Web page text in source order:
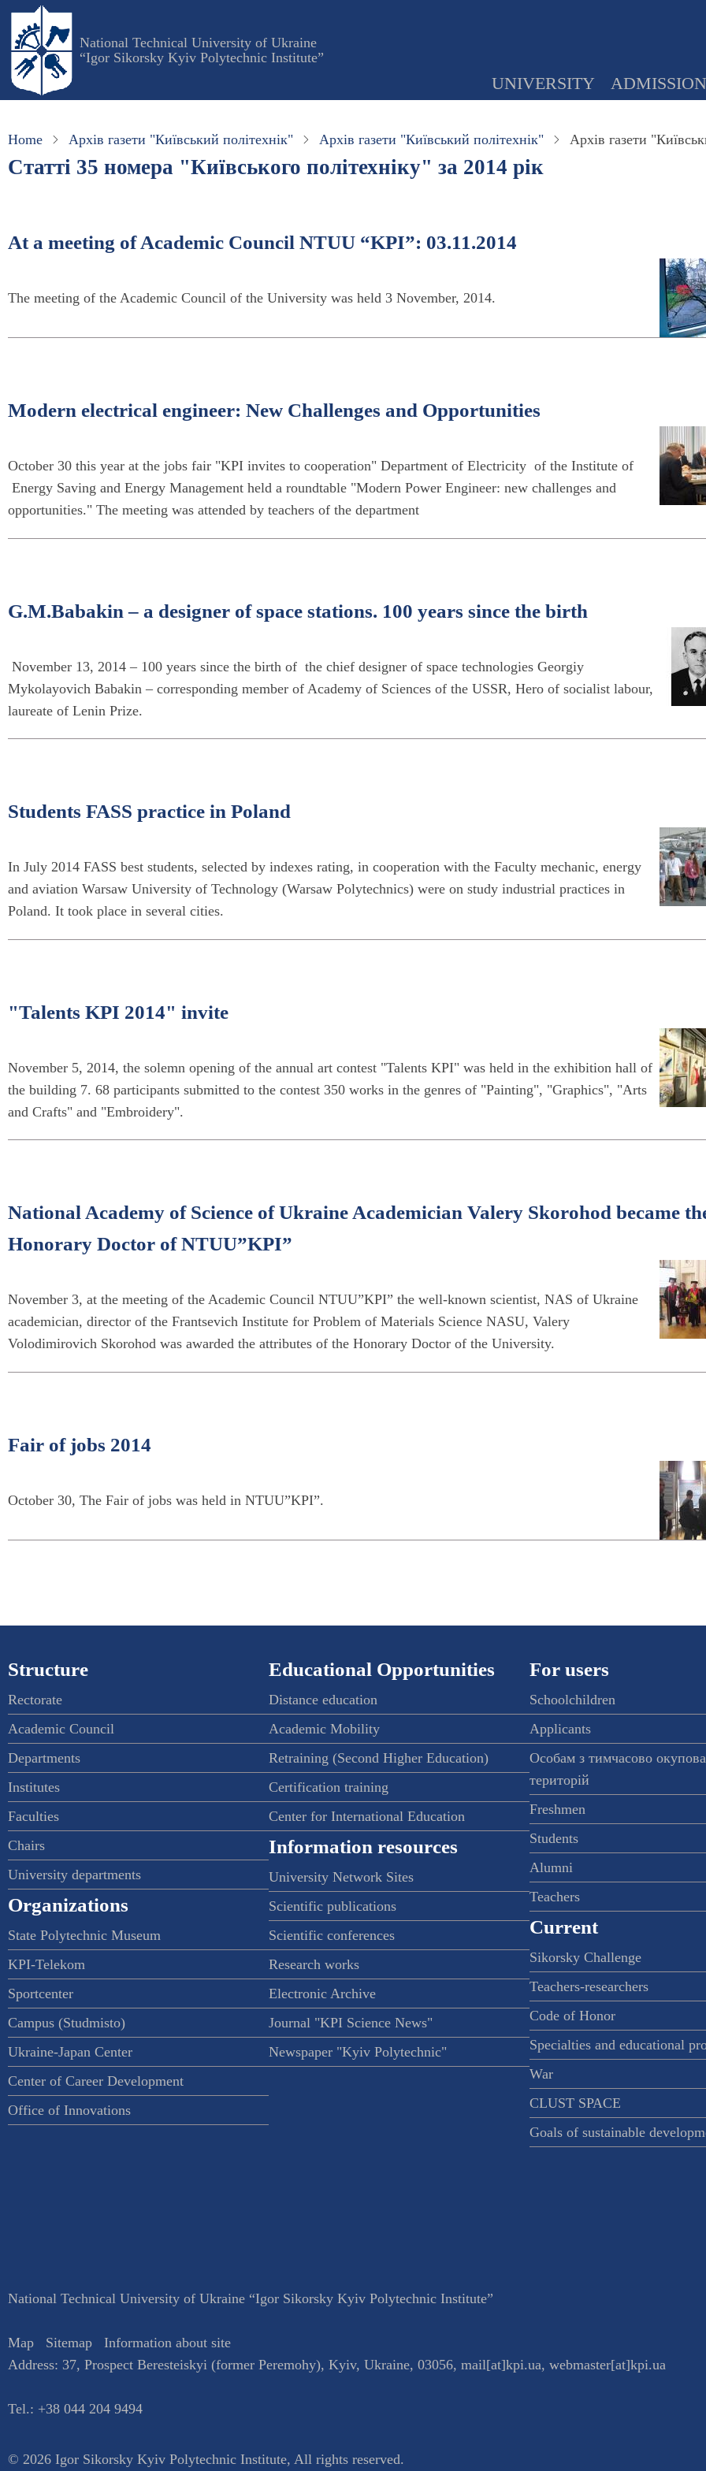
Skip
main
content
National Technical University of Ukraine
“Igor Sikorsky Kyiv Polytechnic Institute”
UNIVERSITY ADMISSION
Home Архів газети "Київський політехнік" Архів газети "Київський політехнік" Архів газети
Статті 35 номера "Київського політехніку" за 2014 рік
At a meeting of Academic Council NTUU “KPI”: 03.11.2014
The meeting of the Academic Council of the University was held 3 November, 2014.
Modern electrical engineer: New Challenges and Opportunities
October 30 this year at the jobs fair "KPI invites to cooperation" Department of Electricity of the Institute of
Energy Saving and Energy Management held a roundtable "Modern Power Engineer: new challenges and
opportunities." The meeting was attended by teachers of the department
G.M.Babakin – a designer of space stations. 100 years since the birth
November 13, 2014 – 100 years since the birth of the chief designer of space technologies Georgiy
Mykolayovich Babakin – corresponding member of Academy of Sciences of the USSR, Hero of socialist labour,
laureate of Lenin Prize.
Students FASS practice in Poland
In July 2014 FASS best students, selected by indexes rating, in cooperation with the Faculty mechanic, energy
and aviation Warsaw University of Technology (Warsaw Polytechnics) were on study industrial practices in
Poland. It took place in several cities.
"Talents KPI 2014" invite
November 5, 2014, the solemn opening of the annual art contest "Talents KPI" was held in the exhibition hall of
the building 7. 68 participants submitted to the contest 350 works in the genres of "Painting", "Graphics", "Arts
and Crafts" and "Embroidery".
National Academy of Science of Ukraine Academician Valery Skorohod became
Honorary Doctor of NTUU”KPI”
November 3, at the meeting of the Academic Council NTUU”KPI” the well-known scientist, NAS of Ukraine
academician, director of the Frantsevich Institute for Problem of Materials Science NASU, Valery
Volodimirovich Skorohod was awarded the attributes of the Honorary Doctor of the University.
Fair of jobs 2014
October 30, The Fair of jobs was held in NTUU”KPI”.
Structure
Rectorate
Academic Council
Departments
Institutes
Faculties
Chairs
University departments
Organizations
State Polytechnic Museum
KPI-Telekom
Sportcenter
Campus (Studmisto)
Ukraine-Japan Center
Center of Career Development
Office of Innovations
Educational Opportunities
Distance education
Academic Mobility
Retraining (Second Higher Education)
Certification training
Center for International Education
Information resources
University Network Sites
Scientific publications
Scientific conferences
Research works
Electronic Archive
Journal "KPI Science News"
Newspaper "Kyiv Polytechnic"
For users
Schoolchildren
Applicants
Особам з тимчасово
територій
Freshmen
Students
Alumni
Teachers
Current
Sikorsky Challenge
Teachers-researchers
Code of Honor
Specialties and educational
War
CLUST SPACE
Goals of sustainable
National Technical University of Ukraine “Igor Sikorsky Kyiv Polytechnic Institute”
Map Sitemap
Information about site
Address: 37, Prospect Beresteiskyi (former Peremohy), Kyiv, Ukraine, 03056, mail[at]kpi.ua, webmaster[at]kpi.ua
Tel.: +38 044 204 9494
© 2026 Igor Sikorsky Kyiv Polytechnic Institute, All rights reserved.